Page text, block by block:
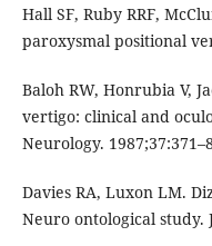
Hall SF, Ruby RRF,
paroxysmal positional
Baloh RW, Honrubia V,
vertigo: clinical and
Neurology.
Davies RA, Luxon LM.
Neuro ontological study.